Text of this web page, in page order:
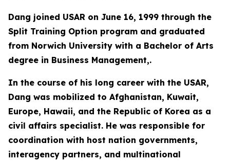
Dang joined USAR on June 16, 1999 through the
Split Training Option program and graduated
from Norwich University with a Bachelor of Arts
degree in Business Management,.
In the course of his long career with the USAR,
Dang was mobilized to Afghanistan, Kuwait,
Europe, Hawaii, and the Republic of Korea as a
civil affairs specialist. He was responsible for
coordination with host nation governments,
interagency partners, and multinational